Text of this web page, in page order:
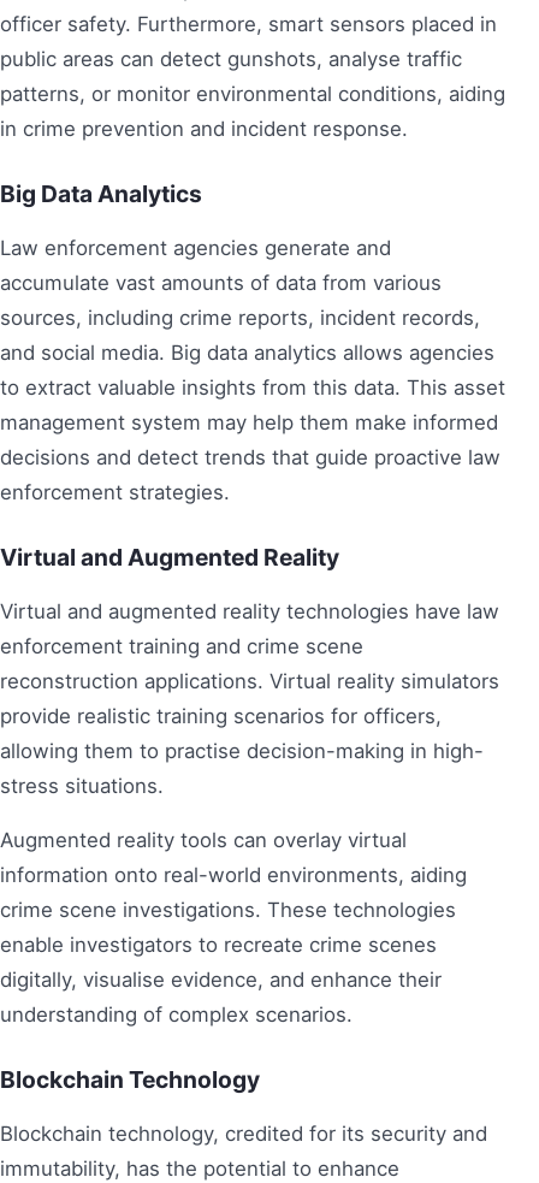
officer safety. Furthermore, smart sensors placed in
public areas can detect gunshots, analyse traffic
patterns, or monitor environmental conditions, aiding
in crime prevention and incident response.
Big Data Analytics
Law enforcement agencies generate and
accumulate vast amounts of data from various
sources, including crime reports, incident records,
and social media. Big data analytics allows agencies
to extract valuable insights from this data. This asset
management system may help them make informed
decisions and detect trends that guide proactive law
enforcement strategies.
Virtual and Augmented Reality
Virtual and augmented reality technologies have law
enforcement training and crime scene
reconstruction applications. Virtual reality simulators
provide realistic training scenarios for officers,
allowing them to practise decision-making in high-
stress situations.
Augmented reality tools can overlay virtual
information onto real-world environments, aiding
crime scene investigations. These technologies
enable investigators to recreate crime scenes
digitally, visualise evidence, and enhance their
understanding of complex scenarios.
Blockchain Technology
Blockchain technology, credited for its security and
immutability, has the potential to enhance